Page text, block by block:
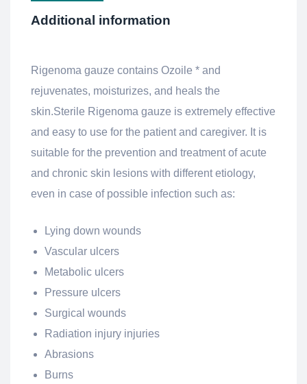
Additional information
Rigenoma gauze contains Ozoile * and
rejuvenates, moisturizes, and heals the
skin.Sterile Rigenoma gauze is extremely effective
and easy to use for the patient and caregiver. It is
suitable for the prevention and treatment of acute
and chronic skin lesions with different etiology,
even in case of possible infection such as:
Lying down wounds
Vascular ulcers
Metabolic ulcers
Pressure ulcers
Surgical wounds
Radiation injury injuries
Abrasions
Burns